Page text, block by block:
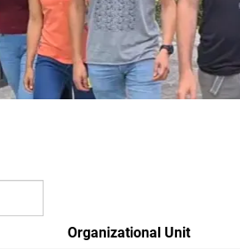
Organizational Unit